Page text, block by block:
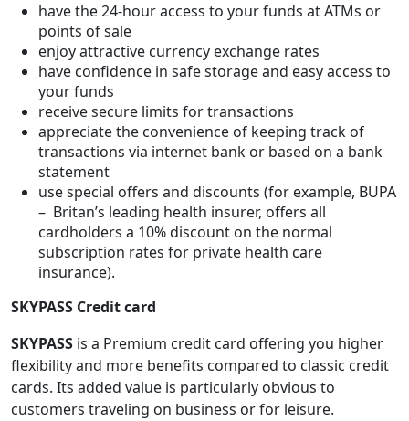
have the 24-hour access to your funds at ATMs or
points of sale
enjoy attractive currency exchange rates
have confidence in safe storage and easy access to
your funds
receive secure limits for transactions
appreciate the convenience of keeping track of
transactions via internet bank or based on a bank
statement
use special offers and discounts (for example, BUPA
– Britan’s leading health insurer, offers all
cardholders a 10% discount on the normal
subscription rates for private health care
insurance).
SKYPASS Credit card
SKYPASS is a Premium credit card offering you higher
flexibility and more benefits compared to classic credit
cards. Its added value is particularly obvious to
customers traveling on business or for leisure.